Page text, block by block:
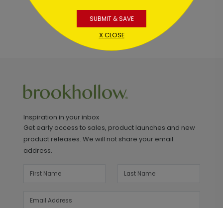
Inspiration in your inbox
Get early access to sales, product launches and new
product releases. We will not share your email
address.
SUBMIT & SAVE
X CLOSE